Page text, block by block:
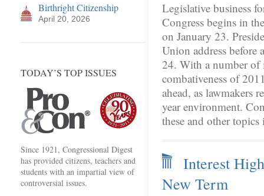
Birthright Citizenship
April 20, 2026
TODAY’S TOP ISSUES
Since 1921, Congressional Digest
has provided citizens, teachers and
students with an impartial view of
controversial issues.
Legislative business
Congress begins in
on January 23.
Union address before
24. With a number of
combativeness of
ahead, as lawmakers
year environment.
these and other topics
Interest
New Term